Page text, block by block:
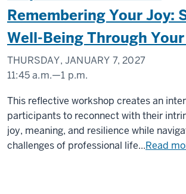
Remembering Your Joy:
Well-Being Through
THURSDAY, JANUARY 7, 2027
11:45 a.m.—1 p.m.
INDIANA
MEMORIAL
UNION
(UNION
This reflective workshop creates an
participants to reconnect with their
joy, meaning, and resilience while
challenges of professional life...Read